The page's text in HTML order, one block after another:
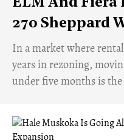
ELM And Fiera
270 Sheppard
​In a market where
years in rezoning,
under five months is